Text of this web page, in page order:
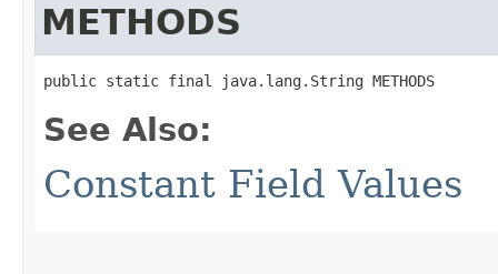
METHODS
public static final java.lang.String METHODS
See Also:
Constant Field Values